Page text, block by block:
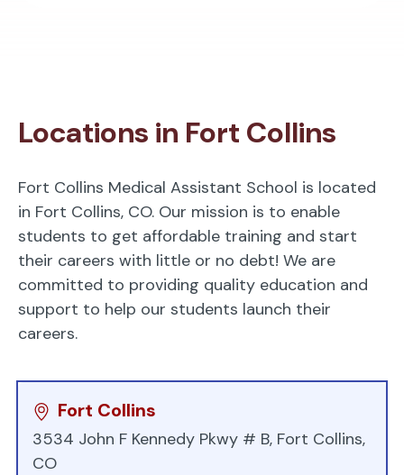
Locations in Fort Collins
Fort Collins Medical Assistant School is located
in Fort Collins, CO. Our mission is to enable
students to get affordable training and start
their careers with little or no debt! We are
committed to providing quality education and
support to help our students launch their
careers.
Fort Collins
3534 John F Kennedy Pkwy # B, Fort Collins,
CO